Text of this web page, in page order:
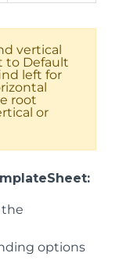
vertical
to Default
left for
root
or
the
options